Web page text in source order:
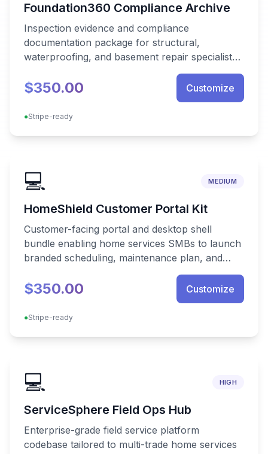
Foundation360 Compliance Archive
Inspection evidence and compliance
documentation package for structural,
waterproofing, and basement repair specialists
needing audit-ready, offline-capable reporting.
$350.00 Customize
●Stripe-ready
💻 MEDIUM
HomeShield Customer Portal Kit
Customer-facing portal and desktop shell
bundle enabling home services SMBs to launch
branded scheduling, maintenance plan, and
warranty tracking experiences instantly.
$350.00 Customize
●Stripe-ready
💻 HIGH
ServiceSphere Field Ops Hub
Enterprise-grade field service platform
codebase tailored to multi-trade home services